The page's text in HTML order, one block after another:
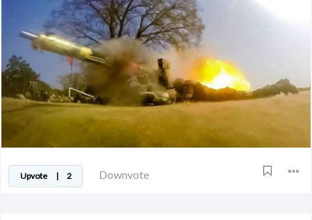
Upvote | 2 Downvote